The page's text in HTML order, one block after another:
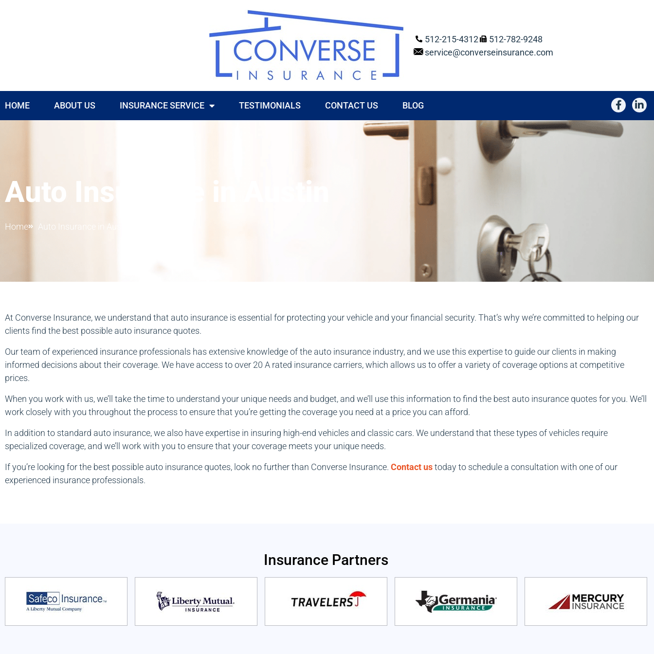
512-215-4312
512-782-9248
service@converseinsurance.com
HOME ABOUT US INSURANCE SERVICE TESTIMONIALS CONTACT US BLOG
Auto Insurance in Austin
Home Auto Insurance in Austin
At Converse Insurance, we understand that auto insurance is essential for protecting your vehicle and your financial security. That’s why we’re committed to helping our
clients find the best possible auto insurance quotes.
Our team of experienced insurance professionals has extensive knowledge of the auto insurance industry, and we use this expertise to guide our clients in making
informed decisions about their coverage. We have access to over 20 A rated insurance carriers, which allows us to offer a variety of coverage options at competitive
prices.
When you work with us, we’ll take the time to understand your unique needs and budget, and we’ll use this information to find the best auto insurance quotes for you. We’ll
work closely with you throughout the process to ensure that you’re getting the coverage you need at a price you can afford.
In addition to standard auto insurance, we also have expertise in insuring high-end vehicles and classic cars. We understand that these types of vehicles require
specialized coverage, and we’ll work with you to ensure that your coverage meets your unique needs.
If you’re looking for the best possible auto insurance quotes, look no further than Converse Insurance. Contact ustoday to schedule a consultation with one of our
experienced insurance professionals.
Insurance Partners